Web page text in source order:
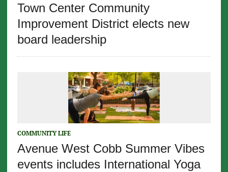
Town Center Community
Improvement District elects new
board leadership
COMMUNITY LIFE
Avenue West Cobb Summer Vibes
events includes International Yoga